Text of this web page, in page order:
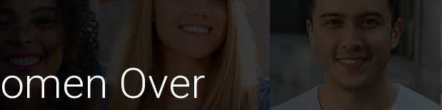
Over